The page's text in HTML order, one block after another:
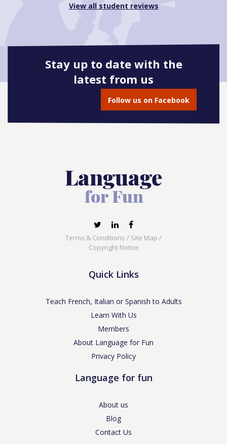
View all student reviews
Stay up to date with the
latest from us
Follow us on Facebook
Terms & Conditions / Site Map /
Copyright Notice
Quick Links
Teach French, Italian or Spanish to Adults
Learn With Us
Members
About Language for Fun
Privacy Policy
Language for fun
About us
Blog
Contact Us